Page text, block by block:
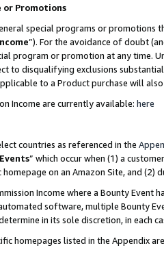
or Promotions
special programs or
”). For the avoidance of doubt
program or promotion at any time.
to disqualifying exclusions
to a Product purchase will
Income are currently available: here
countries as referenced in the
” which occur when (1) a
on an Amazon Site, and
Income where a Bounty
software, multiple Bounty
in its sole discretion, in each
homepages listed in the Appendix